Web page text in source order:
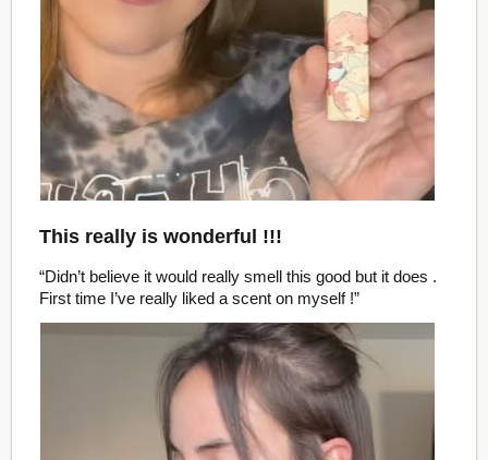
This really is wonderful !!!
“Didn’t believe it would really smell this good but it does .
First time I’ve really liked a scent on myself !”